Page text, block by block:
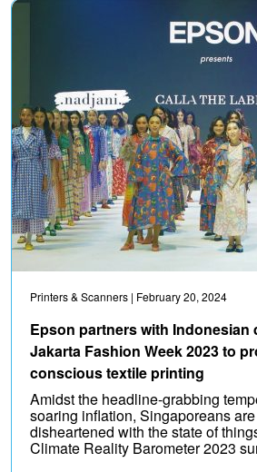
Printers & Scanners | February 20, 2024
Epson partners with Indonesian
Jakarta Fashion Week 2023 to
conscious textile printing
Amidst the headline-grabbing
soaring inflation, Singaporeans
disheartened with the state of
Climate Reality Barometer 2023